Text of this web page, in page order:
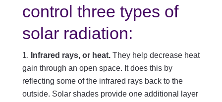
control three types of
solar radiation:
Infrared rays, or heat. They help decrease heat
gain through an open space. It does this by
reflecting some of the infrared rays back to the
outside. Solar shades provide one additional layer